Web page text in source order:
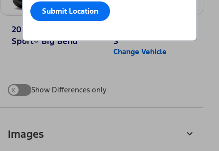
Submit Location
2025 Ford Bronco
Sport® Big Bend
S
Change Vehicle
x Show Differences only
Images